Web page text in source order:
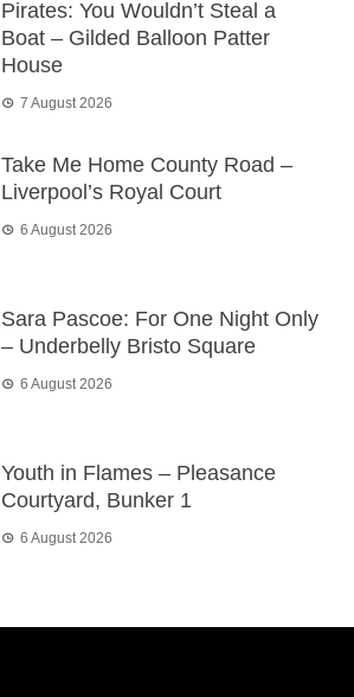
Pirates: You Wouldn’t Steal a
Boat – Gilded Balloon Patter
House
7 August 2026
Take Me Home County Road –
Liverpool’s Royal Court
6 August 2026
Sara Pascoe: For One Night Only
– Underbelly Bristo Square
6 August 2026
Youth in Flames – Pleasance
Courtyard, Bunker 1
6 August 2026